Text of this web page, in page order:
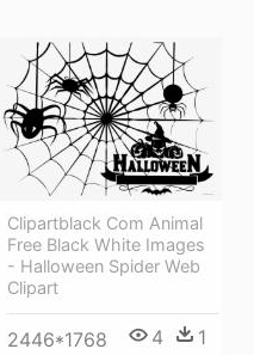
Clipartblack Com Animal
Free Black White Images
- Halloween Spider Web
Clipart
2446*1768 4 1